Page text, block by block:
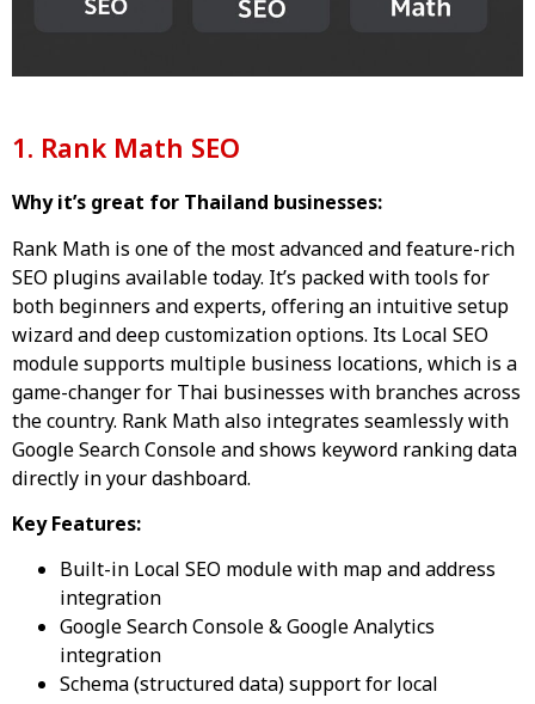
1. Rank Math SEO
Why it’s great for Thailand businesses:
Rank Math is one of the most advanced and feature-rich
SEO plugins available today. It’s packed with tools for
both beginners and experts, offering an intuitive setup
wizard and deep customization options. Its Local SEO
module supports multiple business locations, which is a
game-changer for Thai businesses with branches across
the country. Rank Math also integrates seamlessly with
Google Search Console and shows keyword ranking data
directly in your dashboard.
Key Features:
Built-in Local SEO module with map and address
integration
Google Search Console & Google Analytics
integration
Schema (structured data) support for local